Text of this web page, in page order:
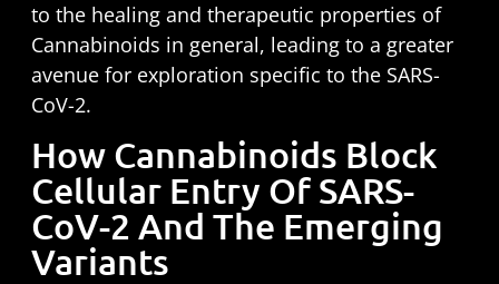
to the healing and therapeutic properties of
Cannabinoids in general, leading to a greater
avenue for exploration specific to the SARS-
CoV-2.
How Cannabinoids Block
Cellular Entry Of SARS-
CoV-2 And The Emerging
Variants